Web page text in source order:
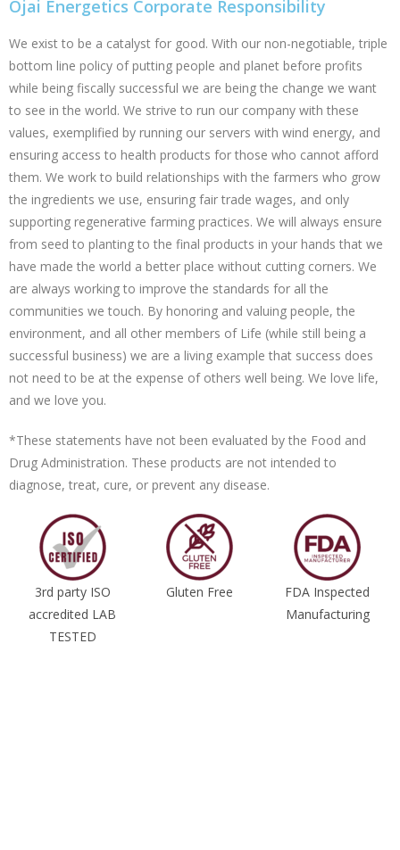
Ojai Energetics Corporate Responsibility
We exist to be a catalyst for good. With our non-negotiable, triple
bottom line policy of putting people and planet before profits
while being fiscally successful we are being the change we want
to see in the world. We strive to run our company with these
values, exemplified by running our servers with wind energy, and
ensuring access to health products for those who cannot afford
them. We work to build relationships with the farmers who grow
the ingredients we use, ensuring fair trade wages, and only
supporting regenerative farming practices. We will always ensure
from seed to planting to the final products in your hands that we
have made the world a better place without cutting corners. We
are always working to improve the standards for all the
communities we touch. By honoring and valuing people, the
environment, and all other members of Life (while still being a
successful business) we are a living example that success does
not need to be at the expense of others well being. We love life,
and we love you.
*These statements have not been evaluated by the Food and
Drug Administration. These products are not intended to
diagnose, treat, cure, or prevent any disease.
3rd party ISO
accredited LAB
TESTED
Gluten Free
FDA Inspected
Manufacturing